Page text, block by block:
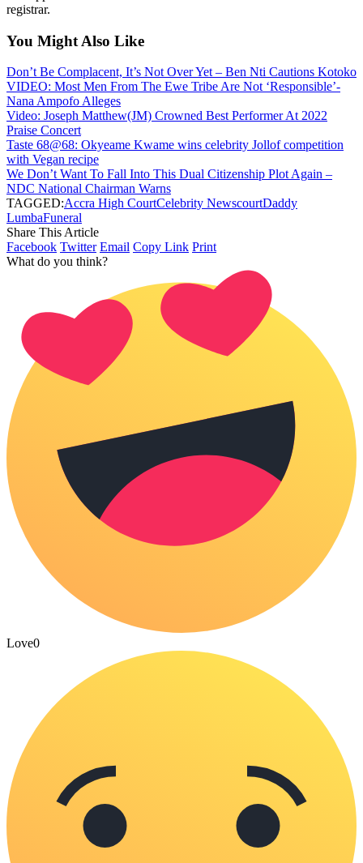
registrar.
You Might Also Like
Don’t Be Complacent, It’s Not Over Yet – Ben Nti Cautions Kotoko
VIDEO: Most Men From The Ewe Tribe Are Not ‘Responsible’-
Nana Ampofo Alleges
Video: Joseph Matthew(JM) Crowned Best Performer At 2022
Praise Concert
Taste 68@68: Okyeame Kwame wins celebrity Jollof competition
with Vegan recipe
We Don’t Want To Fall Into This Dual Citizenship Plot Again –
NDC National Chairman Warns
TAGGED:Accra High CourtCelebrity NewscourtDaddy
LumbaFuneral
Share This Article
Facebook Twitter Email Copy Link Print
What do you think?
Love0